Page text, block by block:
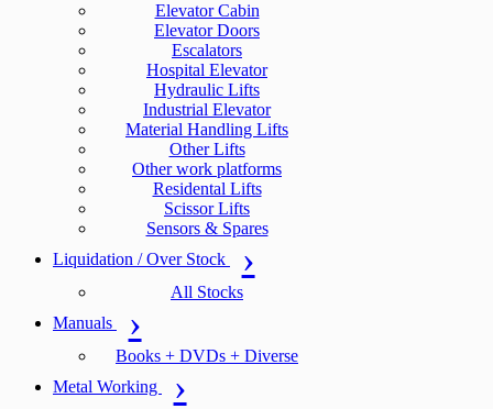
Elevator Cabin
Elevator Doors
Escalators
Hospital Elevator
Hydraulic Lifts
Industrial Elevator
Material Handling Lifts
Other Lifts
Other work platforms
Residental Lifts
Scissor Lifts
Sensors & Spares
Liquidation / Over Stock
All Stocks
Manuals
Books + DVDs + Diverse
Metal Working